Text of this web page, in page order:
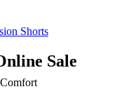
Shorts
Sale